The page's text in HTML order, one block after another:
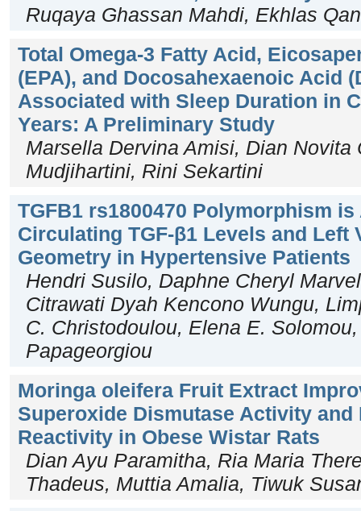
Ruqaya Ghassan Mahdi, Ekhlas
Total Omega-3 Fatty Acid,
(EPA), and Docosahexaenoic Acid
Associated with Sleep Duration in
Years: A Preliminary Study
Marsella Dervina Amisi, Dian Novita
Mudjihartini, Rini Sekartini
TGFB1 rs1800470 Polymorphism
Circulating TGF-β1 Levels and Left
Geometry in Hypertensive Patients
Hendri Susilo, Daphne Cheryl
Citrawati Dyah Kencono Wungu,
C. Christodoulou, Elena E.
Papageorgiou
Moringa oleifera Fruit Extract
Superoxide Dismutase Activity and
Reactivity in Obese Wistar Rats
Dian Ayu Paramitha, Ria Maria
Thadeus, Muttia Amalia, Tiwuk